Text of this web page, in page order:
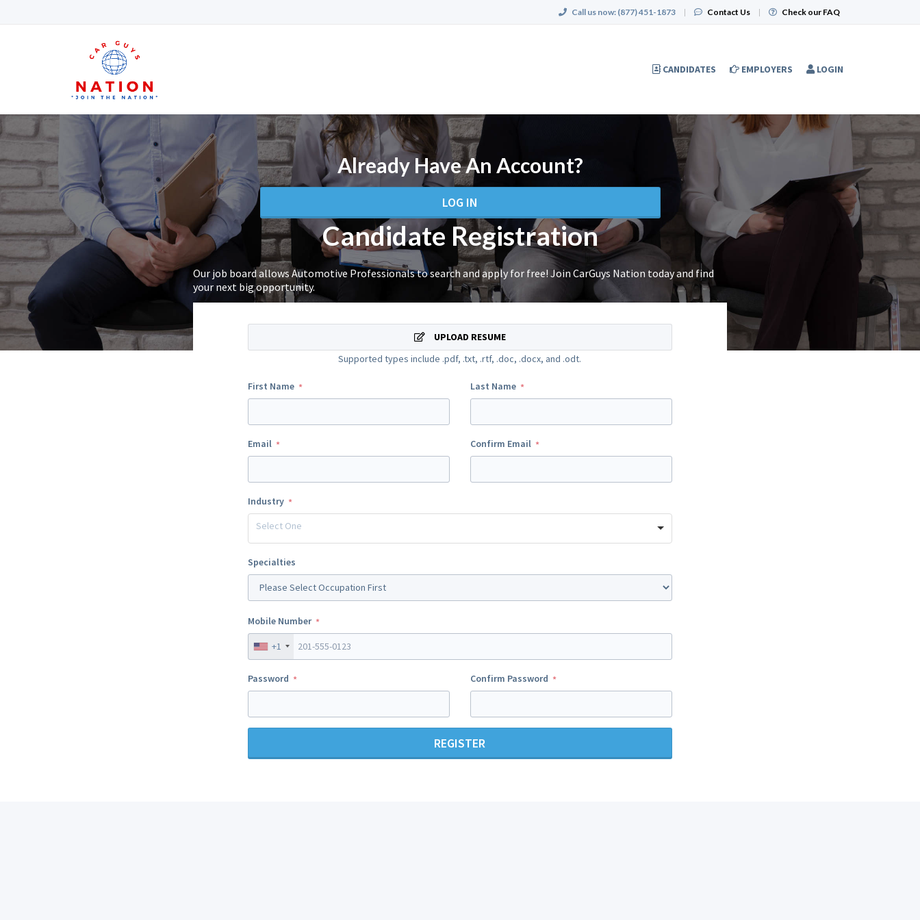
Call us now: (877) 451-1873 | Contact Us | Check our FAQ
CANDIDATES EMPLOYERS LOGIN
Already Have An Account?
LOG IN
Candidate Registration
Our job board allows Automotive Professionals to search and apply for free! Join CarGuys Nation today and find
your next big opportunity.
UPLOAD RESUME
Supported types include .pdf, .txt, .rtf, .doc, .docx, and .odt.
First Name Last Name
Email Confirm Email
Industry
Select One
Specialties
Mobile Number
+1
Password Confirm Password
REGISTER